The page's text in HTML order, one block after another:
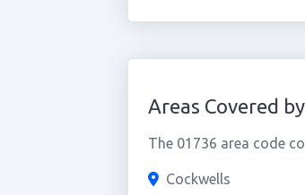
Areas Covered
The 01736 area code
Cockwells